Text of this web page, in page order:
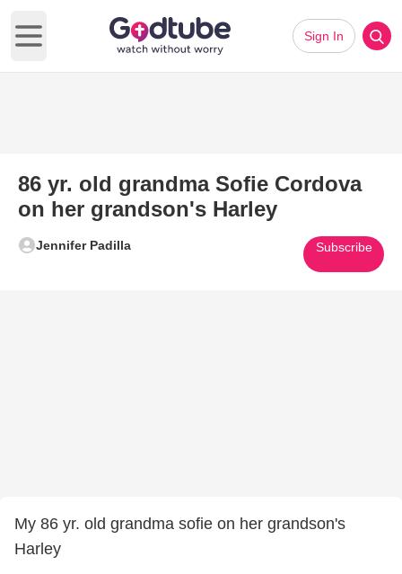
Open main menu
Sign In
86 yr. old grandma Sofie Cordova
on her grandson's Harley
Jennifer Padilla Subscribe
My 86 yr. old grandma sofie on her grandson's
Harley